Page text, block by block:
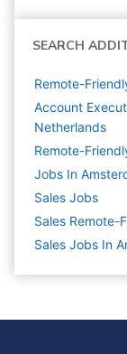
SEARCH
Remote-
Account
Netherlands
Remote-
Jobs In
Sales Jobs
Sales Remote-
Sales Jobs In